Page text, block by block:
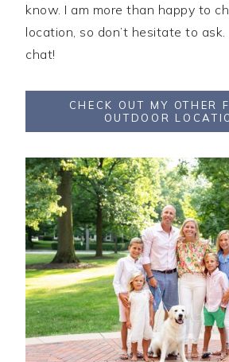
know. I am more than happy to
location, so don’t hesitate to
chat!
CHECK OUT MY OTHER
OUTDOOR